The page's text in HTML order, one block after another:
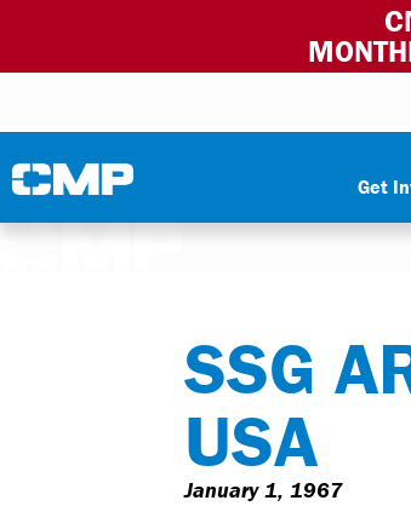
Civilian Marksmanship Get
SSG
USA
January 1, 1967